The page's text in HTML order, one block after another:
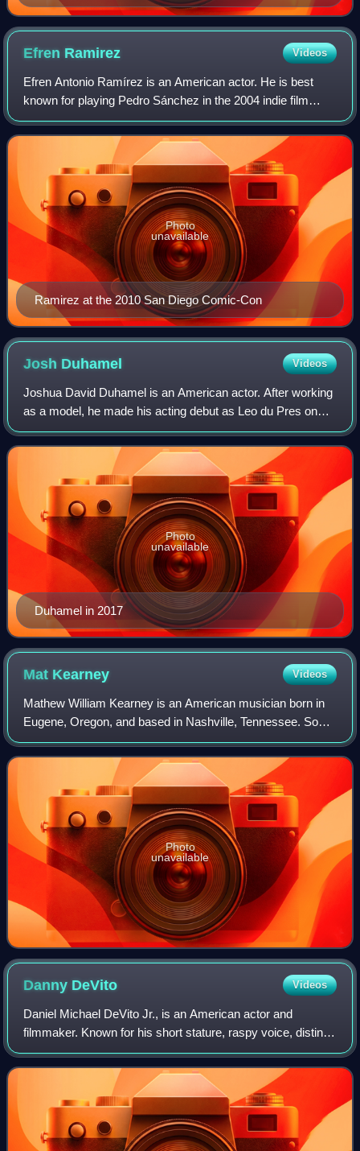
Efren Ramirez Videos
Efren Antonio Ramírez is an American actor. He is best
known for playing Pedro Sánchez in the 2004 indie film
Napoleon Dynamite. He later reprised his role in the 2012
animated series of the same name
Ramirez at the 2010 San Diego Comic-Con
Photo
unavailable
Josh Duhamel Videos
Joshua David Duhamel is an American actor. After working
as a model, he made his acting debut as Leo du Pres on
the ABC daytime soap opera All My Children, for which he
won a Daytime Emmy Award, and l
Duhamel in 2017
Photo
unavailable
Mat Kearney Videos
Mathew William Kearney is an American musician born in
Eugene, Oregon, and based in Nashville, Tennessee. So
far, he has a total of five top 20 hits on the Adult Top 40
Chart.
Photo
unavailable
Danny DeVito Videos
Daniel Michael DeVito Jr., is an American actor and
filmmaker. Known for his short stature, raspy voice, distinct
accent, and energetic comedy roles, he gained prominence
for his portrayal of the taxi